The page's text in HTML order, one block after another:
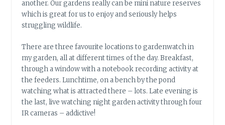
another. Our gardens really can be mini nature reserves
which is great for us to enjoy and seriously helps
struggling wildlife.
There are three favourite locations to gardenwatch in
my garden, all at different times of the day. Breakfast,
through a window with a notebook recording activity at
the feeders. Lunchtime, on a bench by the pond
watching what is attracted there – lots. Late evening is
the last, live watching night garden activity through four
IR cameras – addictive!